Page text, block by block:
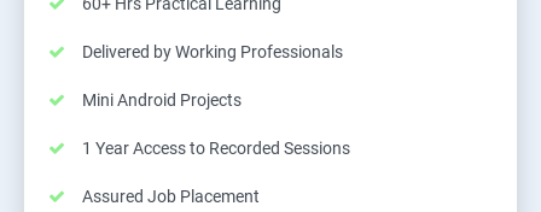
60+ Hrs Practical Learning
Delivered by Working Professionals
Mini Android Projects
1 Year Access to Recorded Sessions
Assured Job Placement